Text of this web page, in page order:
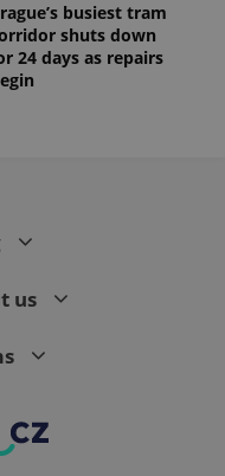
busiest tram
shuts down
24 days as repairs
us